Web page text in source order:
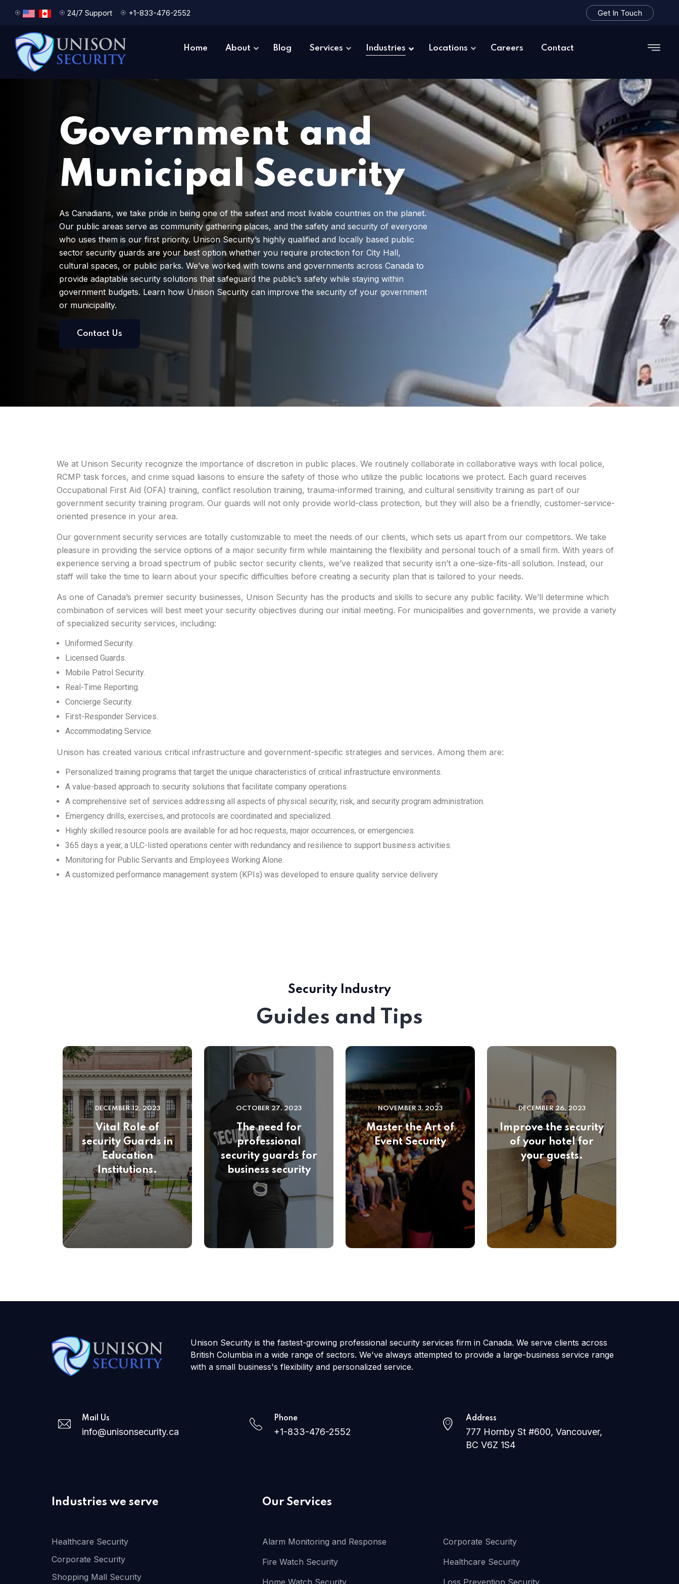
24/7 Support +1-833-476-2552 Get In Touch
Home About Blog Services Industries Locations Careers Contact
Government and
Municipal Security
As Canadians, we take pride in being one of the safest and most livable countries on the planet.
Our public areas serve as community gathering places, and the safety and security of everyone
who uses them is our first priority. Unison Security’s highly qualified and locally based public
sector security guards are your best option whether you require protection for City Hall,
cultural spaces, or public parks. We’ve worked with towns and governments across Canada to
provide adaptable security solutions that safeguard the public’s safety while staying within
government budgets. Learn how Unison Security can improve the security of your government
or municipality.
Contact Us
We at Unison Security recognize the importance of discretion in public places. We routinely collaborate in collaborative ways with local police,
RCMP task forces, and crime squad liaisons to ensure the safety of those who utilize the public locations we protect. Each guard receives
Occupational First Aid (OFA) training, conflict resolution training, trauma-informed training, and cultural sensitivity training as part of our
government security training program. Our guards will not only provide world-class protection, but they will also be a friendly, customer-service-
oriented presence in your area.
Our government security services are totally customizable to meet the needs of our clients, which sets us apart from our competitors. We take
pleasure in providing the service options of a major security firm while maintaining the flexibility and personal touch of a small firm. With years of
experience serving a broad spectrum of public sector security clients, we’ve realized that security isn’t a one-size-fits-all solution. Instead, our
staff will take the time to learn about your specific difficulties before creating a security plan that is tailored to your needs.
As one of Canada’s premier security businesses, Unison Security has the products and skills to secure any public facility. We’ll determine which
combination of services will best meet your security objectives during our initial meeting. For municipalities and governments, we provide a variety
of specialized security services, including:
Uniformed Security.
Licensed Guards.
Mobile Patrol Security.
Real-Time Reporting.
Concierge Security.
First-Responder Services.
Accommodating Service.
Unison has created various critical infrastructure and government-specific strategies and services. Among them are:
Personalized training programs that target the unique characteristics of critical infrastructure environments.
A value-based approach to security solutions that facilitate company operations.
A comprehensive set of services addressing all aspects of physical security, risk, and security program administration.
Emergency drills, exercises, and protocols are coordinated and specialized.
Highly skilled resource pools are available for ad hoc requests, major occurrences, or emergencies.
365 days a year, a ULC-listed operations center with redundancy and resilience to support business activities.
Monitoring for Public Servants and Employees Working Alone.
A customized performance management system (KPIs) was developed to ensure quality service delivery.
Security Industry
Guides and Tips
DECEMBER 12, 2023
Vital Role of
security Guards in
Education
Institutions.
OCTOBER 27, 2023
The need for
professional
security guards for
business security
NOVEMBER 3, 2023
Master the Art of
Event Security
DECEMBER 26, 2023
Improve the security
of your hotel for
your guests.
Unison Security is the fastest-growing professional security services firm in Canada. We serve clients across
British Columbia in a wide range of sectors. We've always attempted to provide a large-business service range
with a small business's flexibility and personalized service.
Mail Us
info@unisonsecurity.ca
Phone
+1-833-476-2552
Address
777 Hornby St #600, Vancouver,
BC V6Z 1S4
Industries we serve
Healthcare Security
Corporate Security
Shopping Mall Security
Our Services
Alarm Monitoring and Response
Corporate Security
Fire Watch Security
Healthcare Security
Home Watch Security
Loss Prevention Security